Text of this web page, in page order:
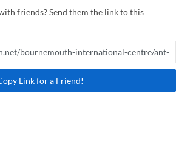
friends? Send them the link to this
Link for a Friend!